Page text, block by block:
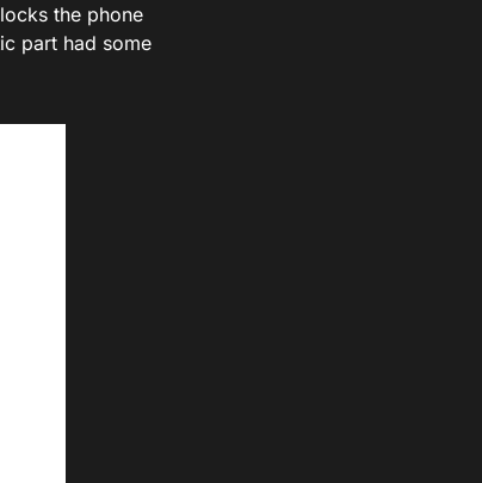
the phone
part had some